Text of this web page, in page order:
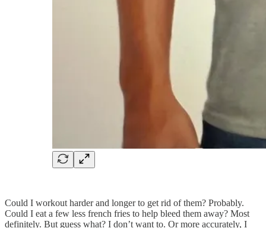
Could I workout harder and longer to get rid of them? Probably.
Could I eat a few less french fries to help bleed them away? Most
definitely. But guess what? I don’t want to. Or more accurately, I